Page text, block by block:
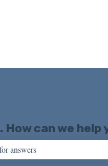
How can we help